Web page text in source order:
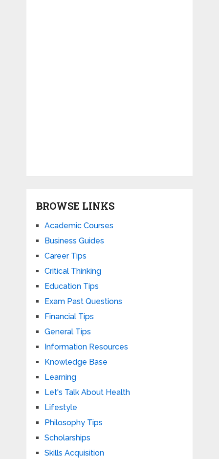
BROWSE LINKS
Academic Courses
Business Guides
Career Tips
Critical Thinking
Education Tips
Exam Past Questions
Financial Tips
General Tips
Information Resources
Knowledge Base
Learning
Let's Talk About Health
Lifestyle
Philosophy Tips
Scholarships
Skills Acquisition